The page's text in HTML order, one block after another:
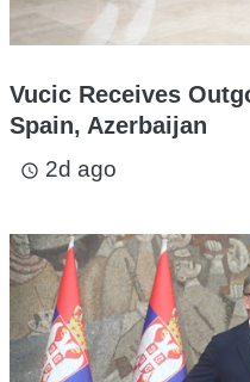
Vucic Receives
Spain, Azerbaijan
access_time 2d ago